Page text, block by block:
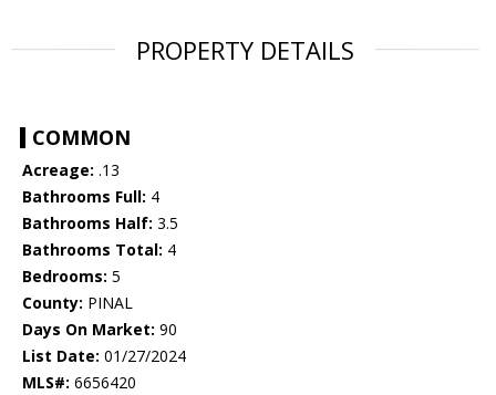
PROPERTY DETAILS
COMMON
Acreage: .13
Bathrooms Full: 4
Bathrooms Half: 3.5
Bathrooms Total: 4
Bedrooms: 5
County: PINAL
Days On Market: 90
List Date: 01/27/2024
MLS#: 6656420